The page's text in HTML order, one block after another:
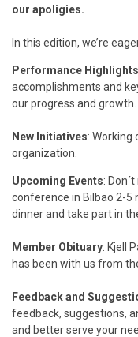
our apoligies.
In this edition, we’re
Performance Highlights
accomplishments and
our progress and growth.
New Initiatives: Working
organization.
Upcoming Events:
conference in Bilbao 2-5
dinner and take part in
Member Obituary: Kjell
has been with us from
Feedback and
feedback, suggestions,
and better serve your